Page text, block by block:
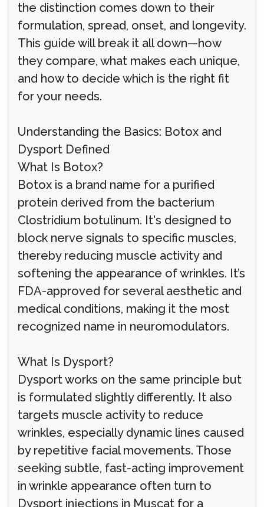
the distinction comes down to their
formulation, spread, onset, and longevity.
This guide will break it all down—how
they compare, what makes each unique,
and how to decide which is the right fit
for your needs.
Understanding the Basics: Botox and
Dysport Defined
What Is Botox?
Botox is a brand name for a purified
protein derived from the bacterium
Clostridium botulinum. It's designed to
block nerve signals to specific muscles,
thereby reducing muscle activity and
softening the appearance of wrinkles. It’s
FDA-approved for several aesthetic and
medical conditions, making it the most
recognized name in neuromodulators.
What Is Dysport?
Dysport works on the same principle but
is formulated slightly differently. It also
targets muscle activity to reduce
wrinkles, especially dynamic lines caused
by repetitive facial movements. Those
seeking subtle, fast-acting improvement
in wrinkle appearance often turn to
Dysport injections in Muscat for a